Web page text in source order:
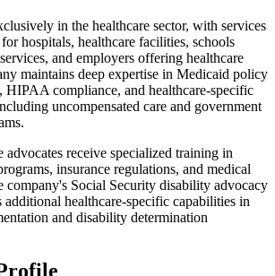
in the healthcare sector, with services
hospitals, healthcare facilities, schools
and employers offering healthcare
maintains deep expertise in Medicaid policy
HIPAA compliance, and healthcare-specific
uncompensated care and government
advocates receive specialized training in
insurance regulations, and medical
company's Social Security disability advocacy
additional healthcare-specific capabilities in
and disability determination